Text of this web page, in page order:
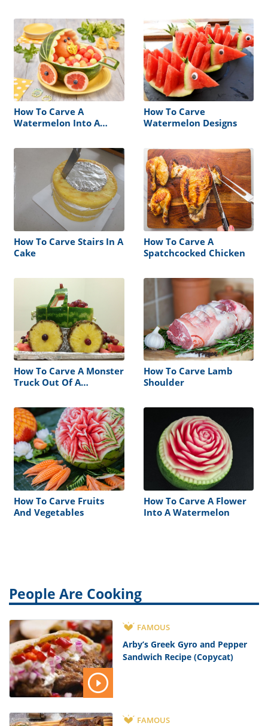
How To Carve A
Watermelon Into A
How To Carve
Watermelon Designs
How To Carve Stairs In A
Cake
How To Carve A
Spatchcocked Chicken
How To Carve A Monster
Truck Out Of A
How To Carve Lamb
Shoulder
How To Carve Fruits
And Vegetables
How To Carve A Flower
Into A Watermelon
People Are Cooking
FAMOUS
Arby’s Greek Gyro and Pepper
Sandwich Recipe (Copycat)
FAMOUS